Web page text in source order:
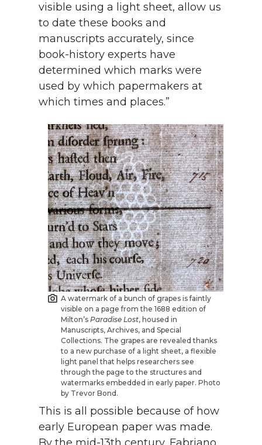
visible using a light sheet, allow us
to date these books and
manuscripts accurately, since
book-history experts have
determined which marks were
used by which papermakers at
which times and places.”
A watermark of a bunch of grapes is faintly
visible on a page from the 1688 edition of
Milton’sParadise Lost, housed in
Manuscripts, Archives, and Special
Collections. The grapes are revealed thanks
to a new purchase of a light sheet, a flexible
light panel that helps researchers see
through the page to the structures and
watermarks embedded in early paper. Photo
by Trevor Bond.
This is all possible because of how
early European paper was made.